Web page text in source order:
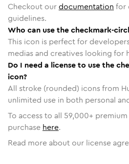
Checkout ourdocumentation for
guidelines.
Who can use the checkmark-
This icon is perfect for
medias and creatives looking for
Do I need a license to use the
icon?
All stroke (rounded) icons from
unlimited use in both personal
To access to all 59,000+
purchase here.
Read more about our license